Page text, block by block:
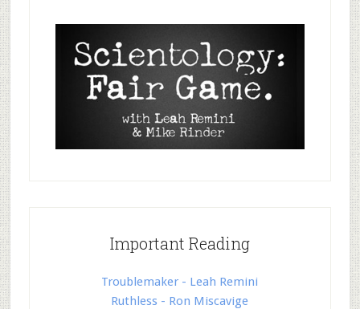
Important Reading
Troublemaker - Leah Remini
Ruthless - Ron Miscavige